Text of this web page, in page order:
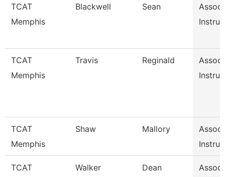
TCAT
Memphis
Blackwell Sean
TCAT
Memphis
Travis Reginald
TCAT
Memphis
Shaw Mallory
TCAT
Walker Dean